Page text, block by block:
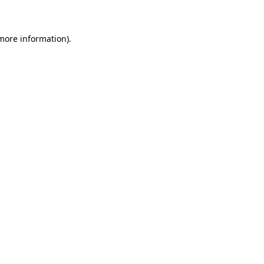
information).